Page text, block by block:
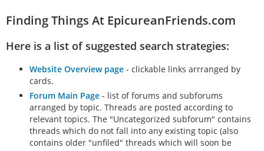
Finding Things At EpicureanFriends.com
Here is a list of suggested search strategies:
Website Overview page - clickable links arrranged by
cards.
Forum Main Page - list of forums and subforums
arranged by topic. Threads are posted according to
relevant topics. The "Uncategorized subforum" contains
threads which do not fall into any existing topic (also
contains older "unfiled" threads which will soon be